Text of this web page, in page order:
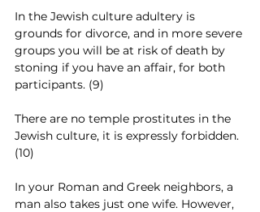
In the Jewish culture adultery is
grounds for divorce, and in more severe
groups you will be at risk of death by
stoning if you have an affair, for both
participants. (9)
There are no temple prostitutes in the
Jewish culture, it is expressly forbidden.
(10)
In your Roman and Greek neighbors, a
man also takes just one wife. However,